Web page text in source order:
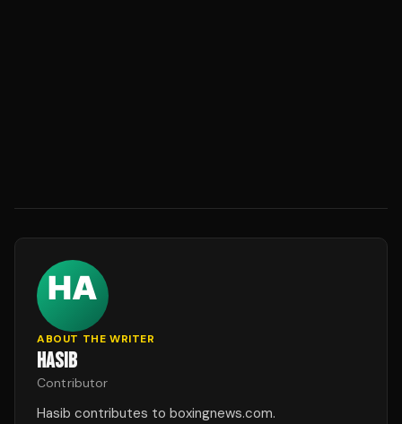
ABOUT THE WRITER
HASIB
Contributor
Hasib contributes to boxingnews.com.